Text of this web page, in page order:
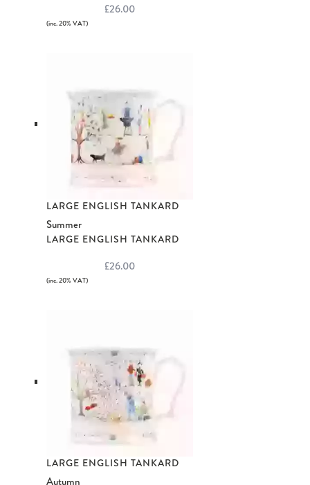
£26.00
(inc. 20% VAT)
LARGE ENGLISH TANKARD
Summer
LARGE ENGLISH TANKARD
£26.00
(inc. 20% VAT)
LARGE ENGLISH TANKARD
Autumn